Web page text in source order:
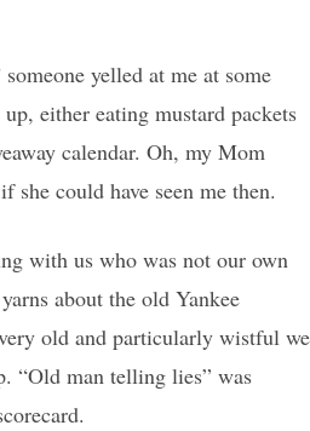
yelled at me at some
either eating mustard packets
calendar. Oh, my Mom
she could have seen me then.
with us who was not our own
about the old Yankee
old and particularly wistful we
“Old man telling lies” was